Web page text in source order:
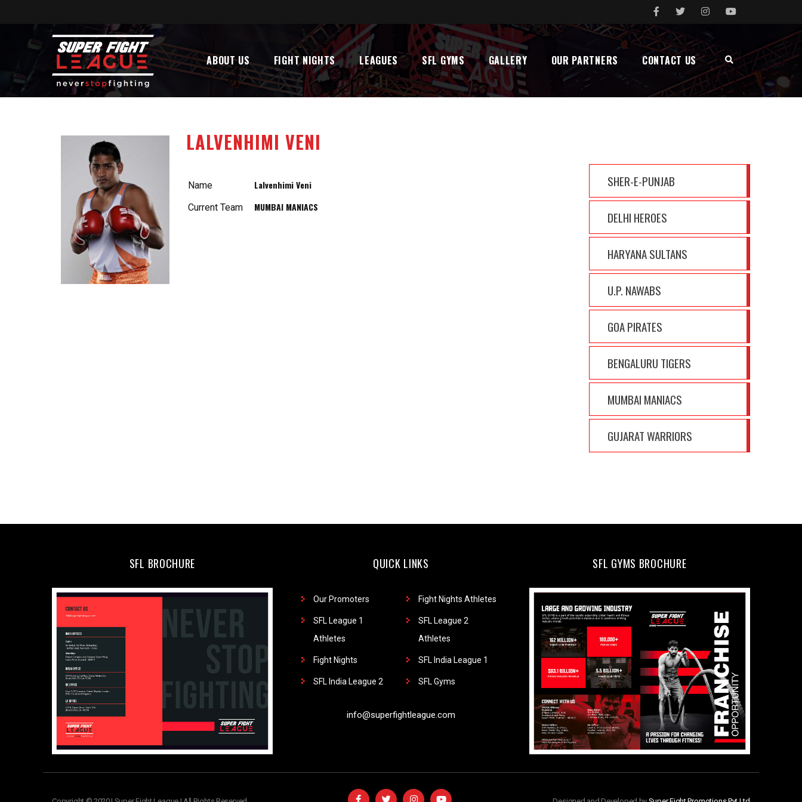
ABOUT US FIGHT NIGHTS LEAGUES SFL GYMS GALLERY OUR PARTNERS CONTACT US
LALVENHIMI VENI
Name Lalvenhimi Veni
Current Team MUMBAI MANIACS
SHER-E-PUNJAB
DELHI HEROES
HARYANA SULTANS
U.P. NAWABS
GOA PIRATES
BENGALURU TIGERS
MUMBAI MANIACS
GUJARAT WARRIORS
SFL BROCHURE QUICK LINKS
Our Promoters Fight Nights Athletes
SFL League 1
Athletes
SFL League 2
Athletes
Fight Nights SFL India League 1
SFL India League 2 SFL Gyms
info@superfightleague.com
SFL GYMS BROCHURE